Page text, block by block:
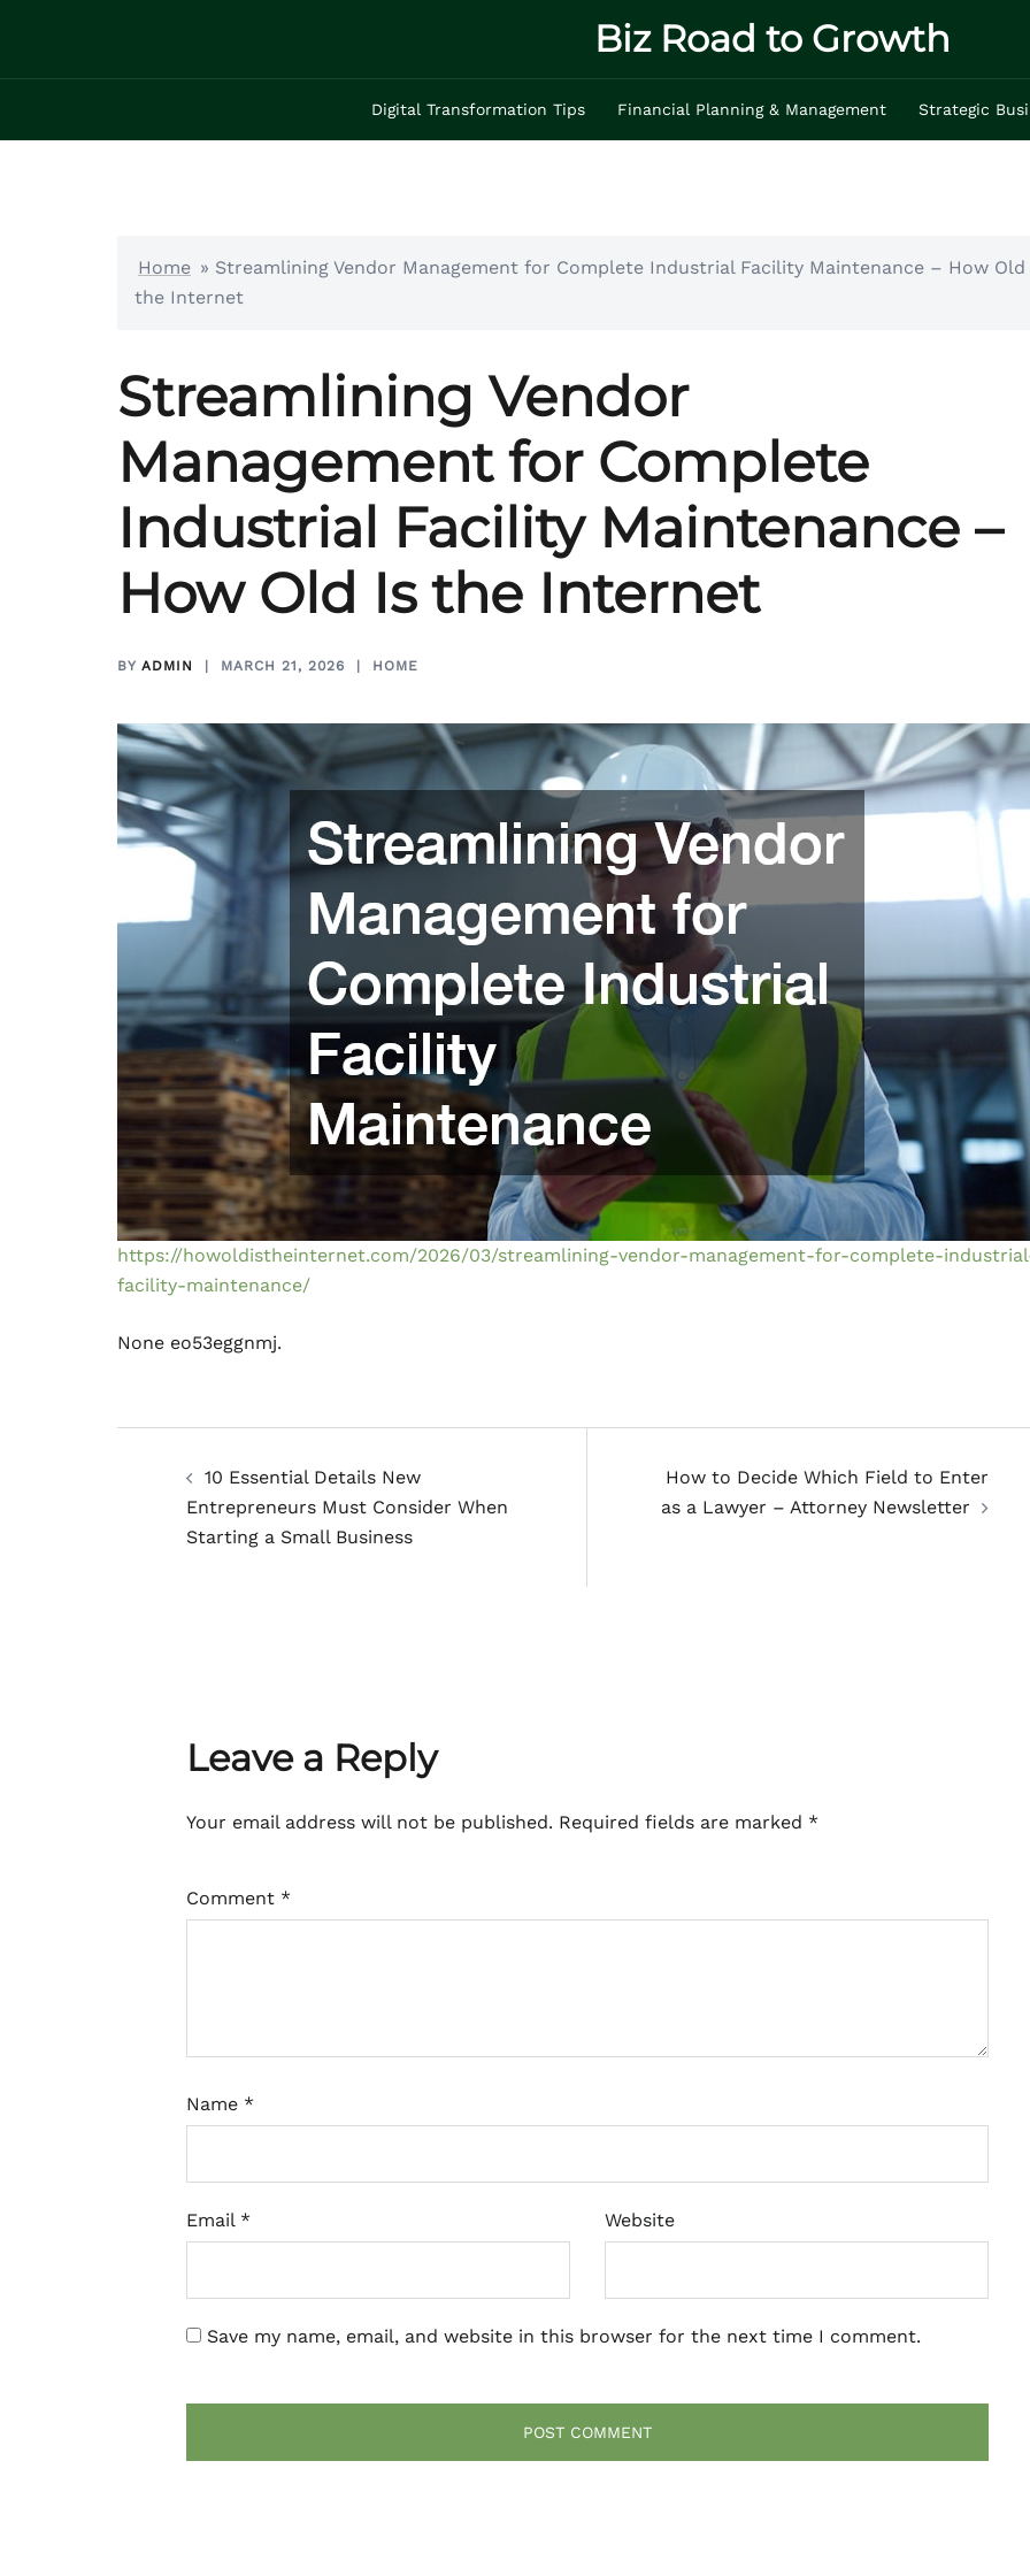
content
Biz Road to Growth
Digital Transformation Tips Financial Planning & Management Strategic
Home » Streamlining Vendor Management for Complete Industrial Facility Maintenance – How Old
the Internet
Streamlining Vendor
Management for Complete
Industrial Facility Maintenance –
How Old Is the Internet
BY ADMIN MARCH 21, 2026 HOME
https://howoldistheinternet.com/2026/03/streamlining-vendor-management-for-complete-
facility-maintenance/
None eo53eggnmj.
navigation
10 Essential Details New
Entrepreneurs Must Consider When
Starting a Small Business
How to Decide Which Field to Enter
as a Lawyer – Attorney Newsletter
Leave a Reply
Your email address will not be published. Required fields are marked *
Comment *
Name *
Email * Website
Save my name, email, and website in this browser for the next time I comment.